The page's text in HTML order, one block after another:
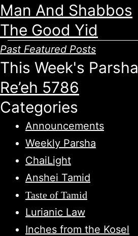
Man And Shabbos
The Good Yid
Past Featured Posts
This Week's Parsha
Re’eh 5786
Categories
Announcements
Weekly Parsha
ChaiLight
Anshei Tamid
Taste of Tamid
Lurianic Law
Inches from the Kosel